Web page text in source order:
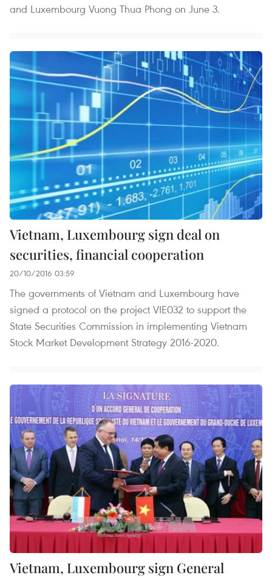
and Luxembourg Vuong Thua Phong on June 3.
Vietnam, Luxembourg sign deal on
securities, financial cooperation
20/10/2016 03:59
The governments of Vietnam and Luxembourg have
signed a protocol on the project VIE032 to support the
State Securities Commission in implementing Vietnam
Stock Market Development Strategy 2016-2020.
Vietnam, Luxembourg sign General